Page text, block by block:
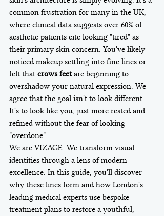
common frustration for many in the UK,
where clinical data suggests over 60% of
aesthetic patients cite looking "tired" as
their primary skin concern. You've likely
noticed makeup settling into fine lines or
felt that crows feet are beginning to
overshadow your natural expression. We
agree that the goal isn't to look different.
It's to look like you, just more rested and
refined without the fear of looking
"overdone".
We are VIZAGE. We transform visual
identities through a lens of modern
excellence. In this guide, you'll discover
why these lines form and how London's
leading medical experts use bespoke
treatment plans to restore a youthful,